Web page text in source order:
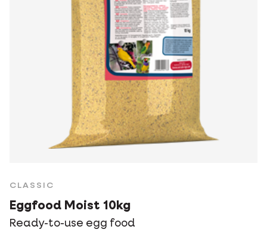
CLASSIC
Eggfood Moist 10kg
Ready-to-use egg food